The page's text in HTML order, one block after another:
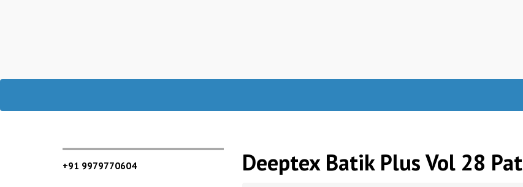
Deeptex Batik Plus Vol 28
+91 9979770604